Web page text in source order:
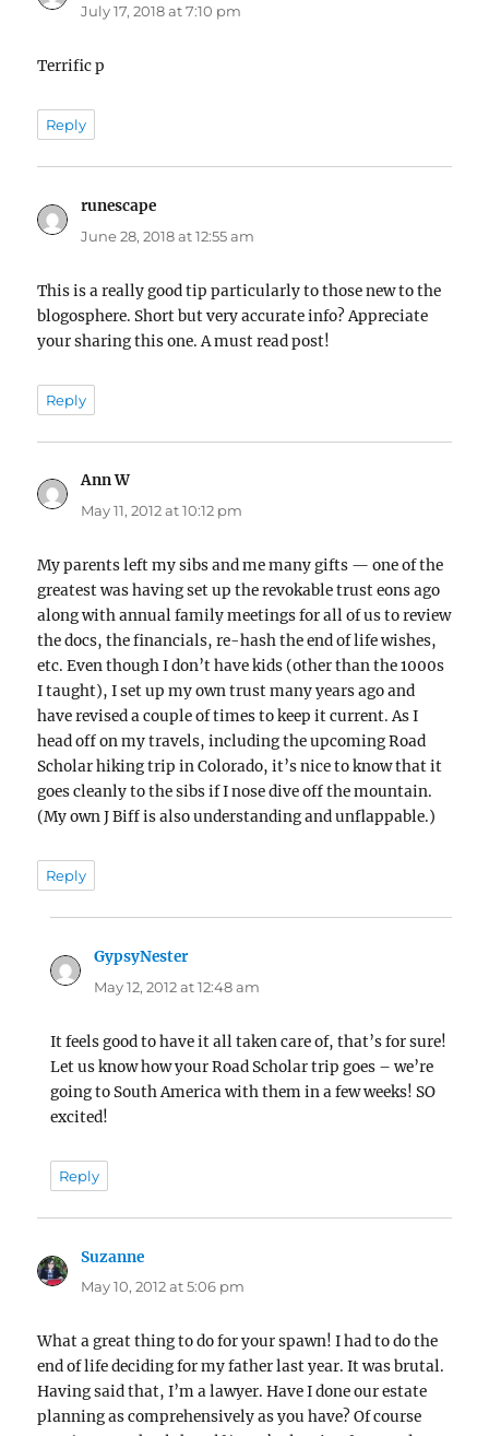
July 17, 2018 at 7:10 pm
Terrific p
Reply
runescape
June 28, 2018 at 12:55 am
This is a really good tip particularly to those new to the
blogosphere. Short but very accurate info? Appreciate
your sharing this one. A must read post!
Reply
Ann W
May 11, 2012 at 10:12 pm
My parents left my sibs and me many gifts — one of the
greatest was having set up the revokable trust eons ago
along with annual family meetings for all of us to review
the docs, the financials, re-hash the end of life wishes,
etc. Even though I don’t have kids (other than the 1000s
I taught), I set up my own trust many years ago and
have revised a couple of times to keep it current. As I
head off on my travels, including the upcoming Road
Scholar hiking trip in Colorado, it’s nice to know that it
goes cleanly to the sibs if I nose dive off the mountain.
(My own J Biff is also understanding and unflappable.)
Reply
GypsyNestersays:
May 12, 2012 at 12:48 am
It feels good to have it all taken care of, that’s for sure!
Let us know how your Road Scholar trip goes – we’re
going to South America with them in a few weeks! SO
excited!
Reply
Suzanne
May 10, 2012 at 5:06 pm
What a great thing to do for your spawn! I had to do the
end of life deciding for my father last year. It was brutal.
Having said that, I’m a lawyer. Have I done our estate
planning as comprehensively as you have? Of course